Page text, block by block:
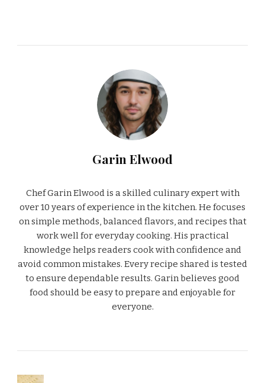
Garin Elwood
Chef Garin Elwood is a skilled culinary expert with
over 10 years of experience in the kitchen. He focuses
on simple methods, balanced flavors, and recipes that
work well for everyday cooking. His practical
knowledge helps readers cook with confidence and
avoid common mistakes. Every recipe shared is tested
to ensure dependable results. Garin believes good
food should be easy to prepare and enjoyable for
everyone.